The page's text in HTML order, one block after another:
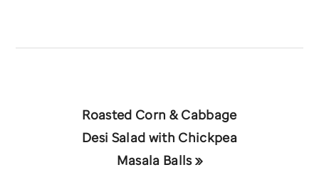
Next
Post:
Roasted Corn & Cabbage
Desi Salad with Chickpea
Masala Balls »